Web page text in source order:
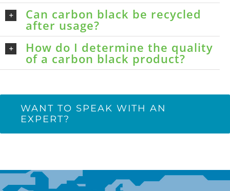
Can carbon black be recycled
after usage?
How do I determine the quality
of a carbon black product?
WANT TO SPEAK WITH AN
EXPERT?